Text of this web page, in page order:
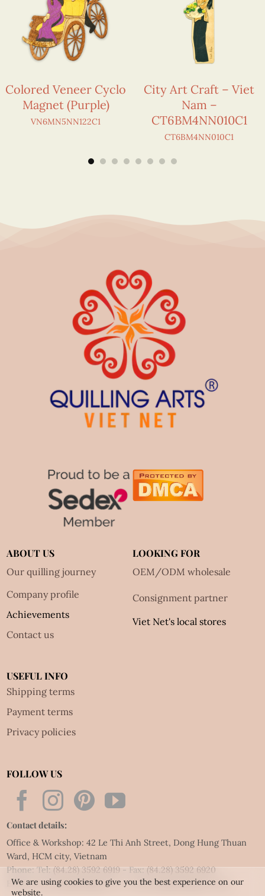
Colored Veneer Cyclo
Magnet (Purple)
VN6MN5NN122C1
City Art Craft – Viet
Nam –
CT6BM4NN010C1
CT6BM4NN010C1
ABOUT US
Our quilling journey
Company profile
Achievements
Contact us
LOOKING FOR
OEM/ODM wholesale
Consignment partner
Viet Net's local stores
USEFUL INFO
Shipping terms
Payment terms
Privacy policies
FOLLOW US
Contact details:
Office & Workshop: 42 Le Thi Anh Street, Dong Hung Thuan
Ward, HCM city, Vietnam
Phone: Tel:(84.28) 3592 6919- Fax:(84.28) 3592 6920
Email:vietnet@quillingart.vn/vietnet@quillingarts.com
We are using cookies to give you the best experience on our
website.